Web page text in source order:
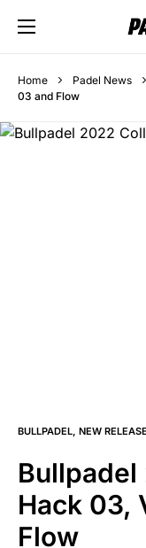
Home Padel News
03 and Flow
BULLPADEL NEW RELEASE
Hack 03,
Flow